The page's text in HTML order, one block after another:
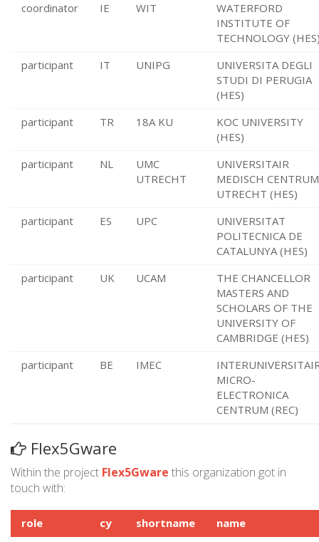
coordinator
IE WIT
WATERFORD
INSTITUTE OF
TECHNOLOGY
participant
IT UNIPG
UNIVERSITA DEGLI
STUDI DI PERUGIA
(HES)
participant
TR 18A KU
KOC UNIVERSITY
(HES)
participant
NL
UMC
UTRECHT
UNIVERSITAIR
MEDISCH CENTRUM
UTRECHT (HES)
participant
ES UPC
UNIVERSITAT
POLITECNICA DE
CATALUNYA (HES)
participant
UK UCAM
THE CHANCELLOR
MASTERS AND
SCHOLARS OF THE
UNIVERSITY OF
CAMBRIDGE (HES)
participant
BE IMEC
MICRO-
ELECTRONICA
CENTRUM (REC)
Flex5Gware
Within the project Flex5Gware this organization got in
touch with:
role cy shortname
name